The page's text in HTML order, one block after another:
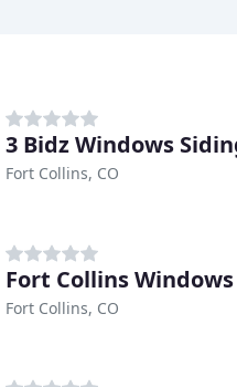
3 Bidz Windows
Fort Collins, CO
Fort Collins
Fort Collins, CO